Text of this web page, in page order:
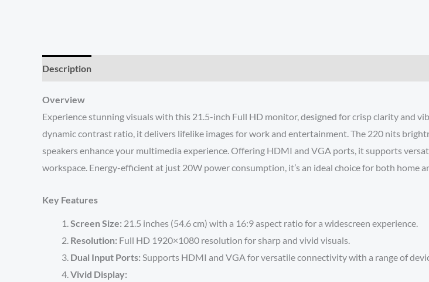
Description
Overview
Experience stunning visuals with this 21.5-inch Full HD monitor, designed for crisp clarity and
dynamic contrast ratio, it delivers lifelike images for work and entertainment. The 220 nits
speakers enhance your multimedia experience. Offering HDMI and VGA ports, it supports
workspace. Energy-efficient at just 20W power consumption, it’s an ideal choice for both home
Key Features
Screen Size: 21.5 inches (54.6 cm) with a 16:9 aspect ratio for a widescreen experience.
Resolution: Full HD 1920×1080 resolution for sharp and vivid visuals.
Dual Input Ports: Supports HDMI and VGA for versatile connectivity with a range of
Vivid Display: